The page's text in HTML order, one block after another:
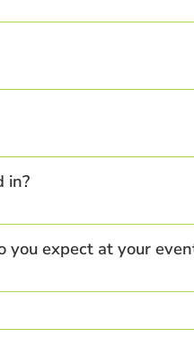
in?
you expect at your